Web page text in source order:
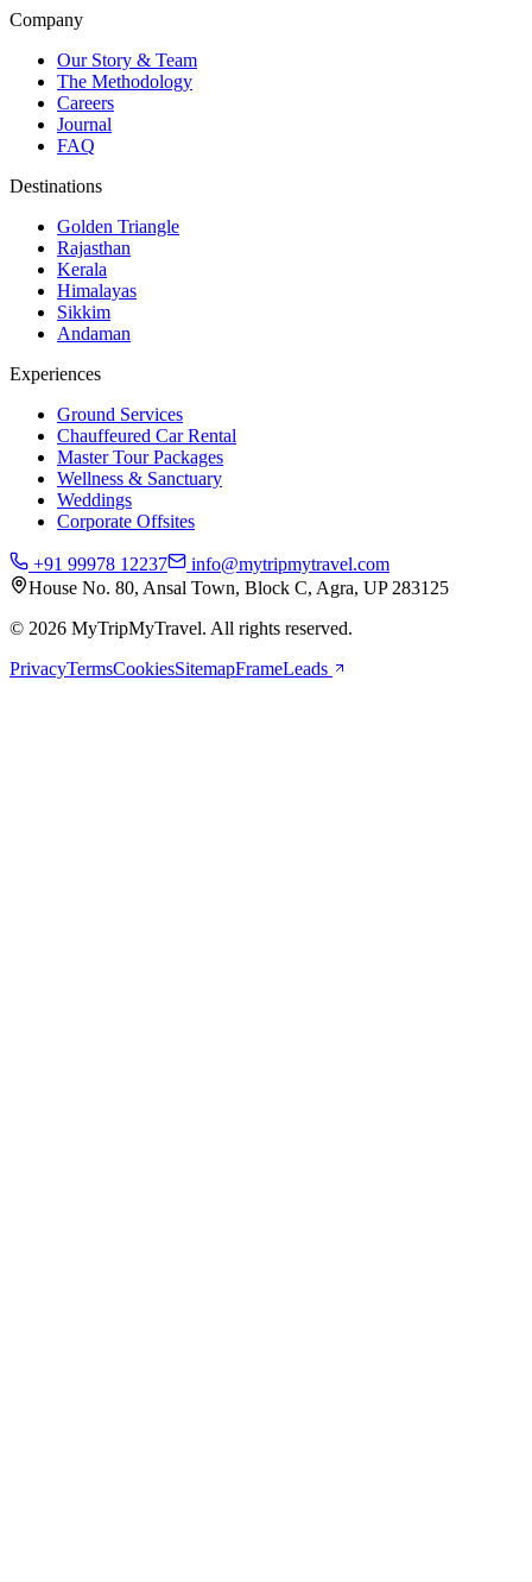
Company
Our Story & Team
The Methodology
Careers
Journal
FAQ
Destinations
Golden Triangle
Rajasthan
Kerala
Himalayas
Sikkim
Andaman
Experiences
Ground Services
Chauffeured Car Rental
Master Tour Packages
Wellness & Sanctuary
Weddings
Corporate Offsites
+91 99978 12237
info@mytripmytravel.com
House No. 80, Ansal Town, Block C, Agra, UP 283125
© 2026 MyTripMyTravel. All rights reserved.
PrivacyTermsCookiesSitemapFrameLeads